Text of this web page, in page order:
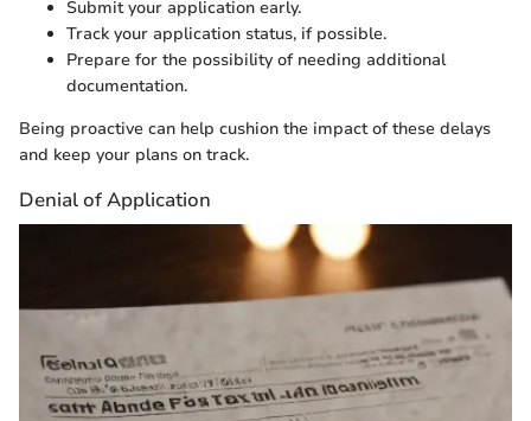
Submit your application early.
Track your application status, if possible.
Prepare for the possibility of needing additional
documentation.
Being proactive can help cushion the impact of these delays
and keep your plans on track.
Denial of Application